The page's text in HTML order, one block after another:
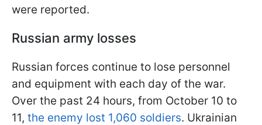
were reported.
Russian army losses
Russian forces continue to lose personnel
and equipment with each day of the war.
Over the past 24 hours, from October 10 to
11, the enemy lost 1,060 soldiers. Ukrainian